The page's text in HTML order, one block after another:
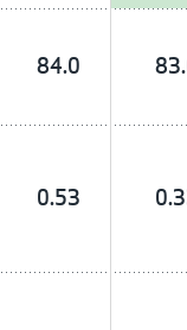
84.0
0.53